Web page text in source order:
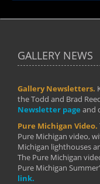
GALLERY NEWS
Gallery Newsletters.
the Todd and Brad
Newsletter page and
Pure Michigan Video.
Pure Michigan video,
Michigan lighthouses
The Pure Michigan
Pure Michigan
link.